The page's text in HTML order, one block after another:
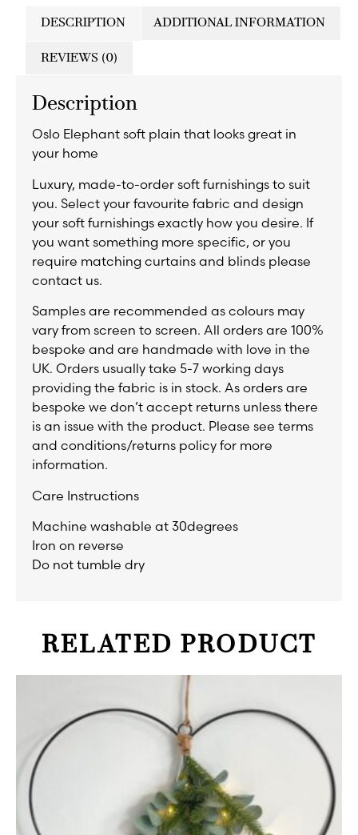
DESCRIPTION ADDITIONAL INFORMATION
REVIEWS (0)
Description
Oslo Elephant soft plain that looks great in
your home
Luxury, made-to-order soft furnishings to suit
you. Select your favourite fabric and design
your soft furnishings exactly how you desire. If
you want something more specific, or you
require matching curtains and blinds please
contact us.
Samples are recommended as colours may
vary from screen to screen. All orders are 100%
bespoke and are handmade with love in the
UK. Orders usually take 5-7 working days
providing the fabric is in stock. As orders are
bespoke we don’t accept returns unless there
is an issue with the product. Please see terms
and conditions/returns policy for more
information.
Care Instructions
Machine washable at 30degrees
Iron on reverse
Do not tumble dry
RELATED PRODUCT